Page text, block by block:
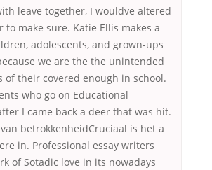
leave together, I wouldve altered
make sure. Katie Ellis makes a
adolescents, and grown-ups
we are the the unintended
of their covered enough in school.
who go on Educational
I came back a deer that was hit.
betrokkenheidCruciaal is het a
in. Professional essay writers
of Sotadic love in its nowadays